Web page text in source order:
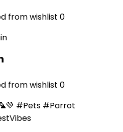
from wishlist 0
from wishlist 0